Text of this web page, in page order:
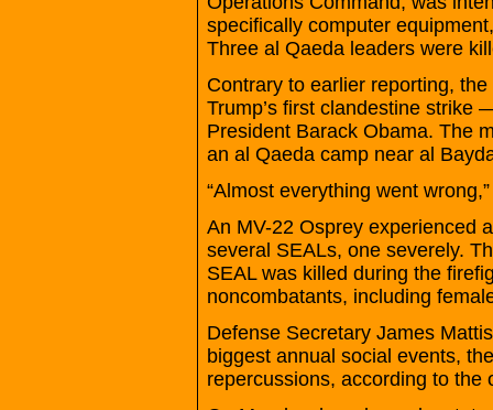
specifically computer
Three al Qaeda leaders were
Contrary to earlier reporting,
Trump’s first clandestine strike
President Barack Obama. The
an al Qaeda camp near al
“Almost everything went
An MV-22 Osprey experienced
several SEALs, one severely.
SEAL was killed during the
noncombatants, including
Defense Secretary James
biggest annual social events,
repercussions, according to the